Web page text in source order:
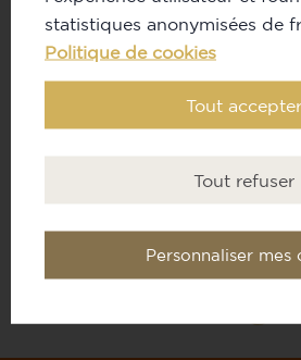
MIONETTO
statistiques anonymisées de
Politique de cookies
Tout accepter
Tout refuser
Personnaliser mes